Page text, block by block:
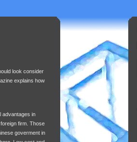
look consider
explains how
advantages in
firm. Those
goverment in